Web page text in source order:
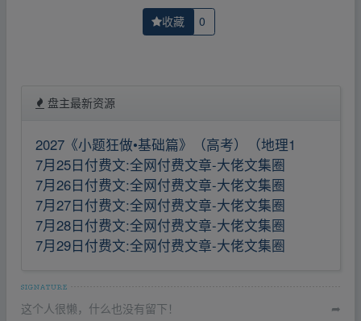
收藏 0
盘主最新资源
2027《小题狂做•基础篇》（高考）（地理1
7月25日付费文:全网付费文章-大佬文集圈
7月26日付费文:全网付费文章-大佬文集圈
7月27日付费文:全网付费文章-大佬文集圈
7月28日付费文:全网付费文章-大佬文集圈
7月29日付费文:全网付费文章-大佬文集圈
这个人很懒，什么也没有留下！ ➦